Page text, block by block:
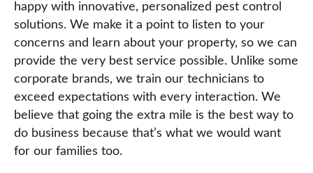
happy with innovative, personalized pest control
solutions. We make it a point to listen to your
concerns and learn about your property, so we can
provide the very best service possible. Unlike some
corporate brands, we train our technicians to
exceed expectations with every interaction. We
believe that going the extra mile is the best way to
do business because that’s what we would want
for our families too.